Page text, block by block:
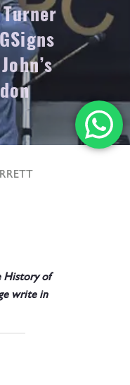
History of
write in